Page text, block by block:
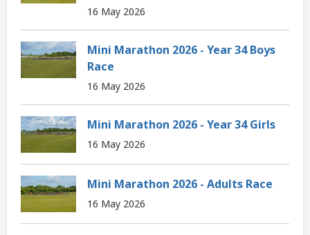
16 May 2026
Mini Marathon 2026 - Year 34 Boys
Race
16 May 2026
Mini Marathon 2026 - Year 34 Girls
16 May 2026
Mini Marathon 2026 - Adults Race
16 May 2026